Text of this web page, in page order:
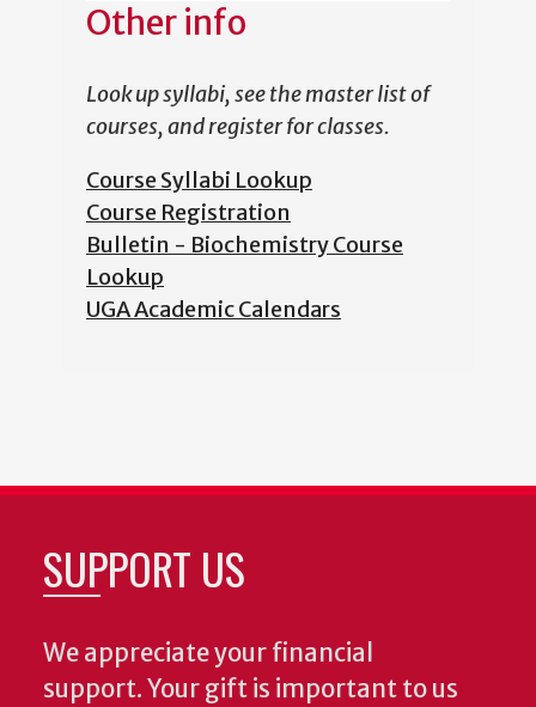
Other info
Look up syllabi, see the master list of
courses, and register for classes.
Course Syllabi Lookup
Course Registration
Bulletin - Biochemistry Course
Lookup
UGA Academic Calendars
SUPPORT US
We appreciate your financial
support. Your gift is important to us